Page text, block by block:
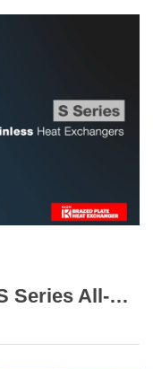
Kaori Launches the New S Series All-Stainless Steel Plate Heat Exchanger – Designed for High-Purity and Harsh Environment Applications